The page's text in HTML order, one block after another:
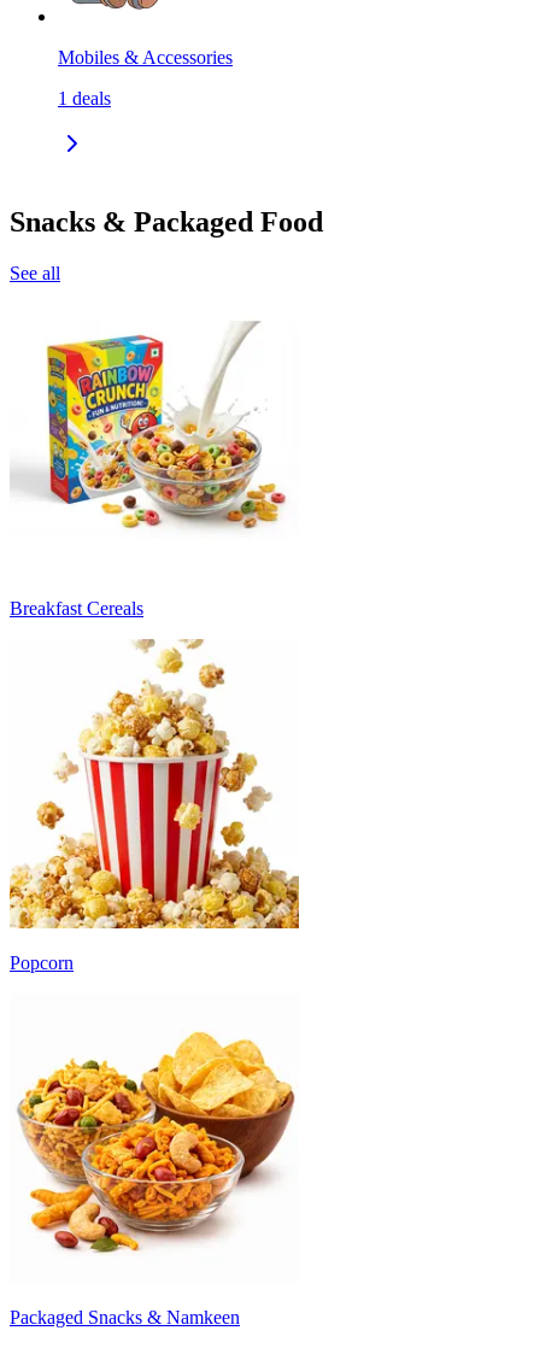
Mobiles & Accessories
1 deals
Snacks & Packaged Food
See all
Breakfast Cereals
Popcorn
Packaged Snacks & Namkeen